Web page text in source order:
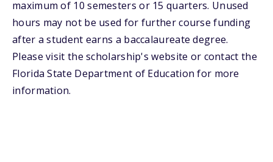
maximum of 10 semesters or 15 quarters. Unused
hours may not be used for further course funding
after a student earns a baccalaureate degree.
Please visit the scholarship's website or contact the
Florida State Department of Education for more
information.